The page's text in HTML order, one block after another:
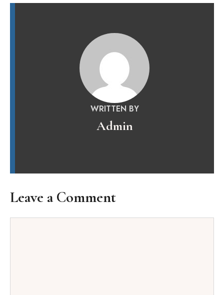
WRITTEN BY
Admin
Leave a Comment